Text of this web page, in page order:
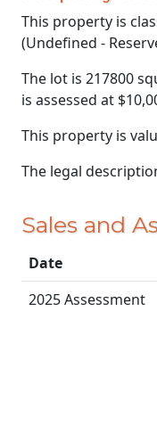
This property is
(Undefined -
The lot is 217800
is assessed at
This property is
The legal
Sales and
Date
2025 Assessment